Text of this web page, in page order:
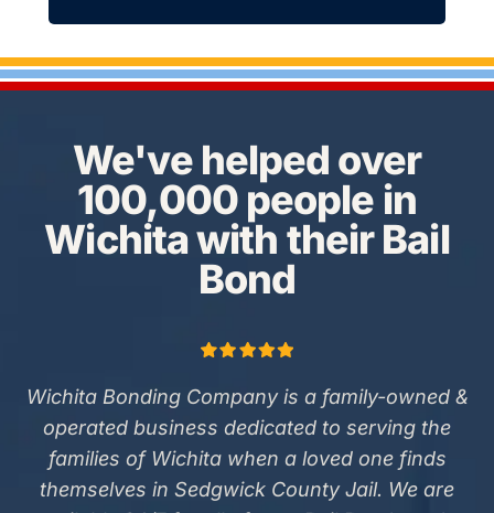
We've helped over
100,000 people in
Wichita with their Bail
Bond
Wichita Bonding Company is a family-owned &
operated business dedicated to serving the
families of Wichita when a loved one finds
themselves in Sedgwick County Jail. We are